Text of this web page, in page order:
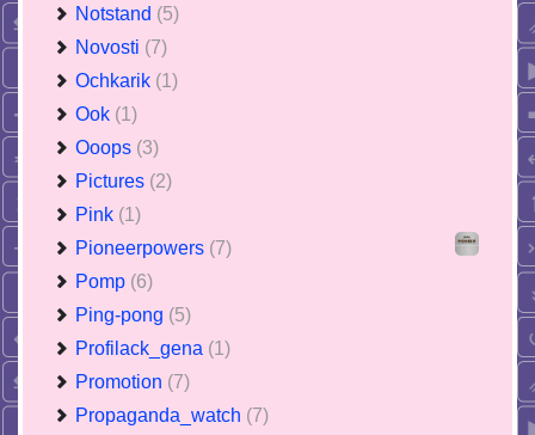
Notstand (5)
Novosti (7)
Ochkarik (1)
Ook (1)
Ooops (3)
Pictures (2)
Pink (1)
Pioneerpowers (7)
Pomp (6)
Ping-pong (5)
Profilack_gena (1)
Promotion (7)
Propaganda_watch (7)